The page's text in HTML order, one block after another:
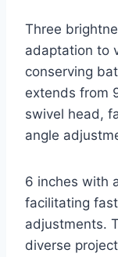
Three
adaptation to
conserving
extends from
swivel head,
angle
6 inches with
facilitating
adjustments.
diverse